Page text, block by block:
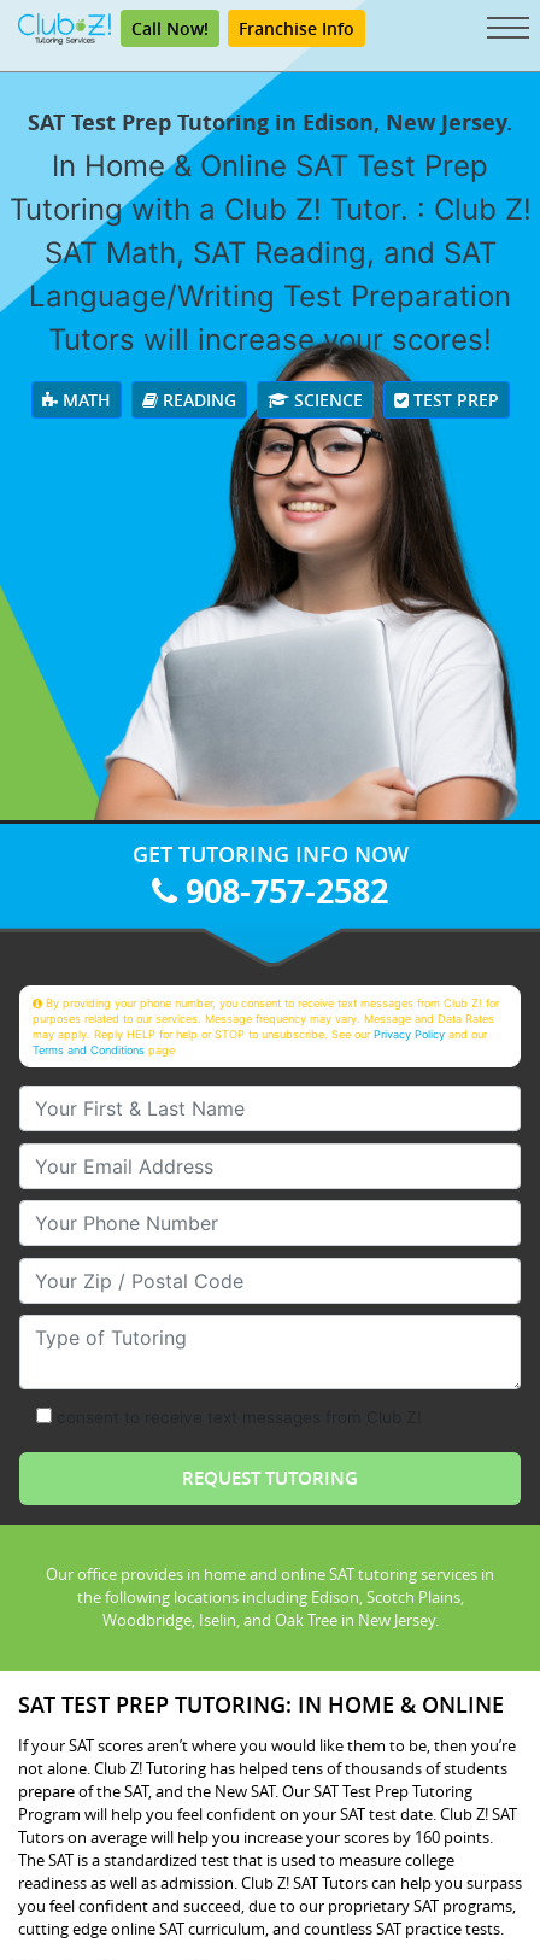
Call Now! Franchise Info
SAT Test Prep Tutoring in Edison, New Jersey.
In Home & Online SAT Test Prep
Tutoring with a Club Z! Tutor. : Club Z!
SAT Math, SAT Reading, and SAT
Language/Writing Test Preparation
Tutors will increase your scores!
MATH READING SCIENCE TEST PREP
GET TUTORING INFO NOW
908-757-2582
By providing your phone number, you consent to receive text messages from Club Z! for
purposes related to our services. Message frequency may vary. Message and Data Rates
may apply. Reply HELP for help or STOP to unsubscribe. See ourPrivacy Policy and our
Terms and Conditions page
Your First & Last Name
Your Email
Your Phone Number
Your Zip/Postal Code
Type of Tutoring
Our office provides in home and online SAT tutoring services in
the following locations including Edison, Scotch Plains,
Woodbridge, Iselin, and Oak Tree in New Jersey.
SAT TEST PREP TUTORING: IN HOME & ONLINE
If your SAT scores aren’t where you would like them to be, then you’re
not alone. Club Z! Tutoring has helped tens of thousands of students
prepare of the SAT, and the New SAT. Our SAT Test Prep Tutoring
Program will help you feel confident on your SAT test date. Club Z! SAT
Tutors on average will help you increase your scores by 160 points.
The SAT is a standardized test that is used to measure college
readiness as well as admission. Club Z! SAT Tutors can help you surpass
you feel confident and succeed, due to our proprietary SAT programs,
cutting edge online SAT curriculum, and countless SAT practice tests.